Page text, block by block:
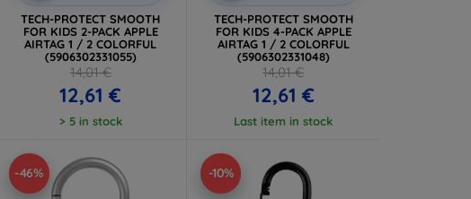
TECH-PROTECT SMOOTH
FOR KIDS 2-PACK APPLE
AIRTAG 1 / 2 COLORFUL
(5906302331055)
14,01 €
12,61 €
> 5 in stock
TECH-PROTECT SMOOTH
FOR KIDS 4-PACK APPLE
AIRTAG 1 / 2 COLORFUL
(5906302331048)
14,01 €
12,61 €
Last item in stock
-46% -10%